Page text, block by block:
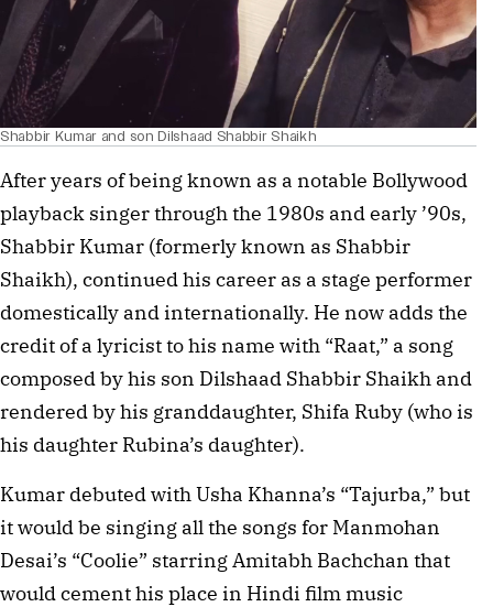
Shabbir Kumar and son Dilshaad Shabbir Shaikh
After years of being known as a notable Bollywood
playback singer through the 1980s and early ’90s,
Shabbir Kumar (formerly known as Shabbir
Shaikh), continued his career as a stage performer
domestically and internationally. He now adds the
credit of a lyricist to his name with “Raat,” a song
composed by his son Dilshaad Shabbir Shaikh and
rendered by his granddaughter, Shifa Ruby (who is
his daughter Rubina’s daughter).
Kumar debuted with Usha Khanna’s “Tajurba,” but
it would be singing all the songs for Manmohan
Desai’s “Coolie” starring Amitabh Bachchan that
would cement his place in Hindi film music